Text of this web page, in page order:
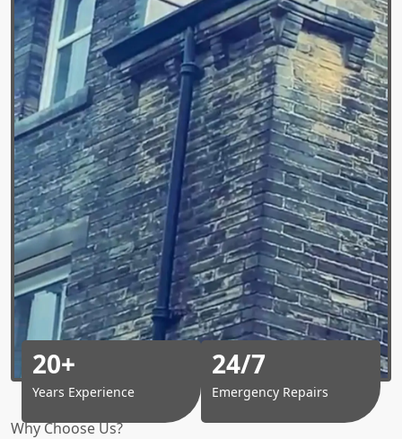
Why Choose Us?
20+
Years Experience
24/7
Emergency Repairs